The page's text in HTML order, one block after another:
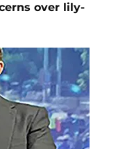
over lily-